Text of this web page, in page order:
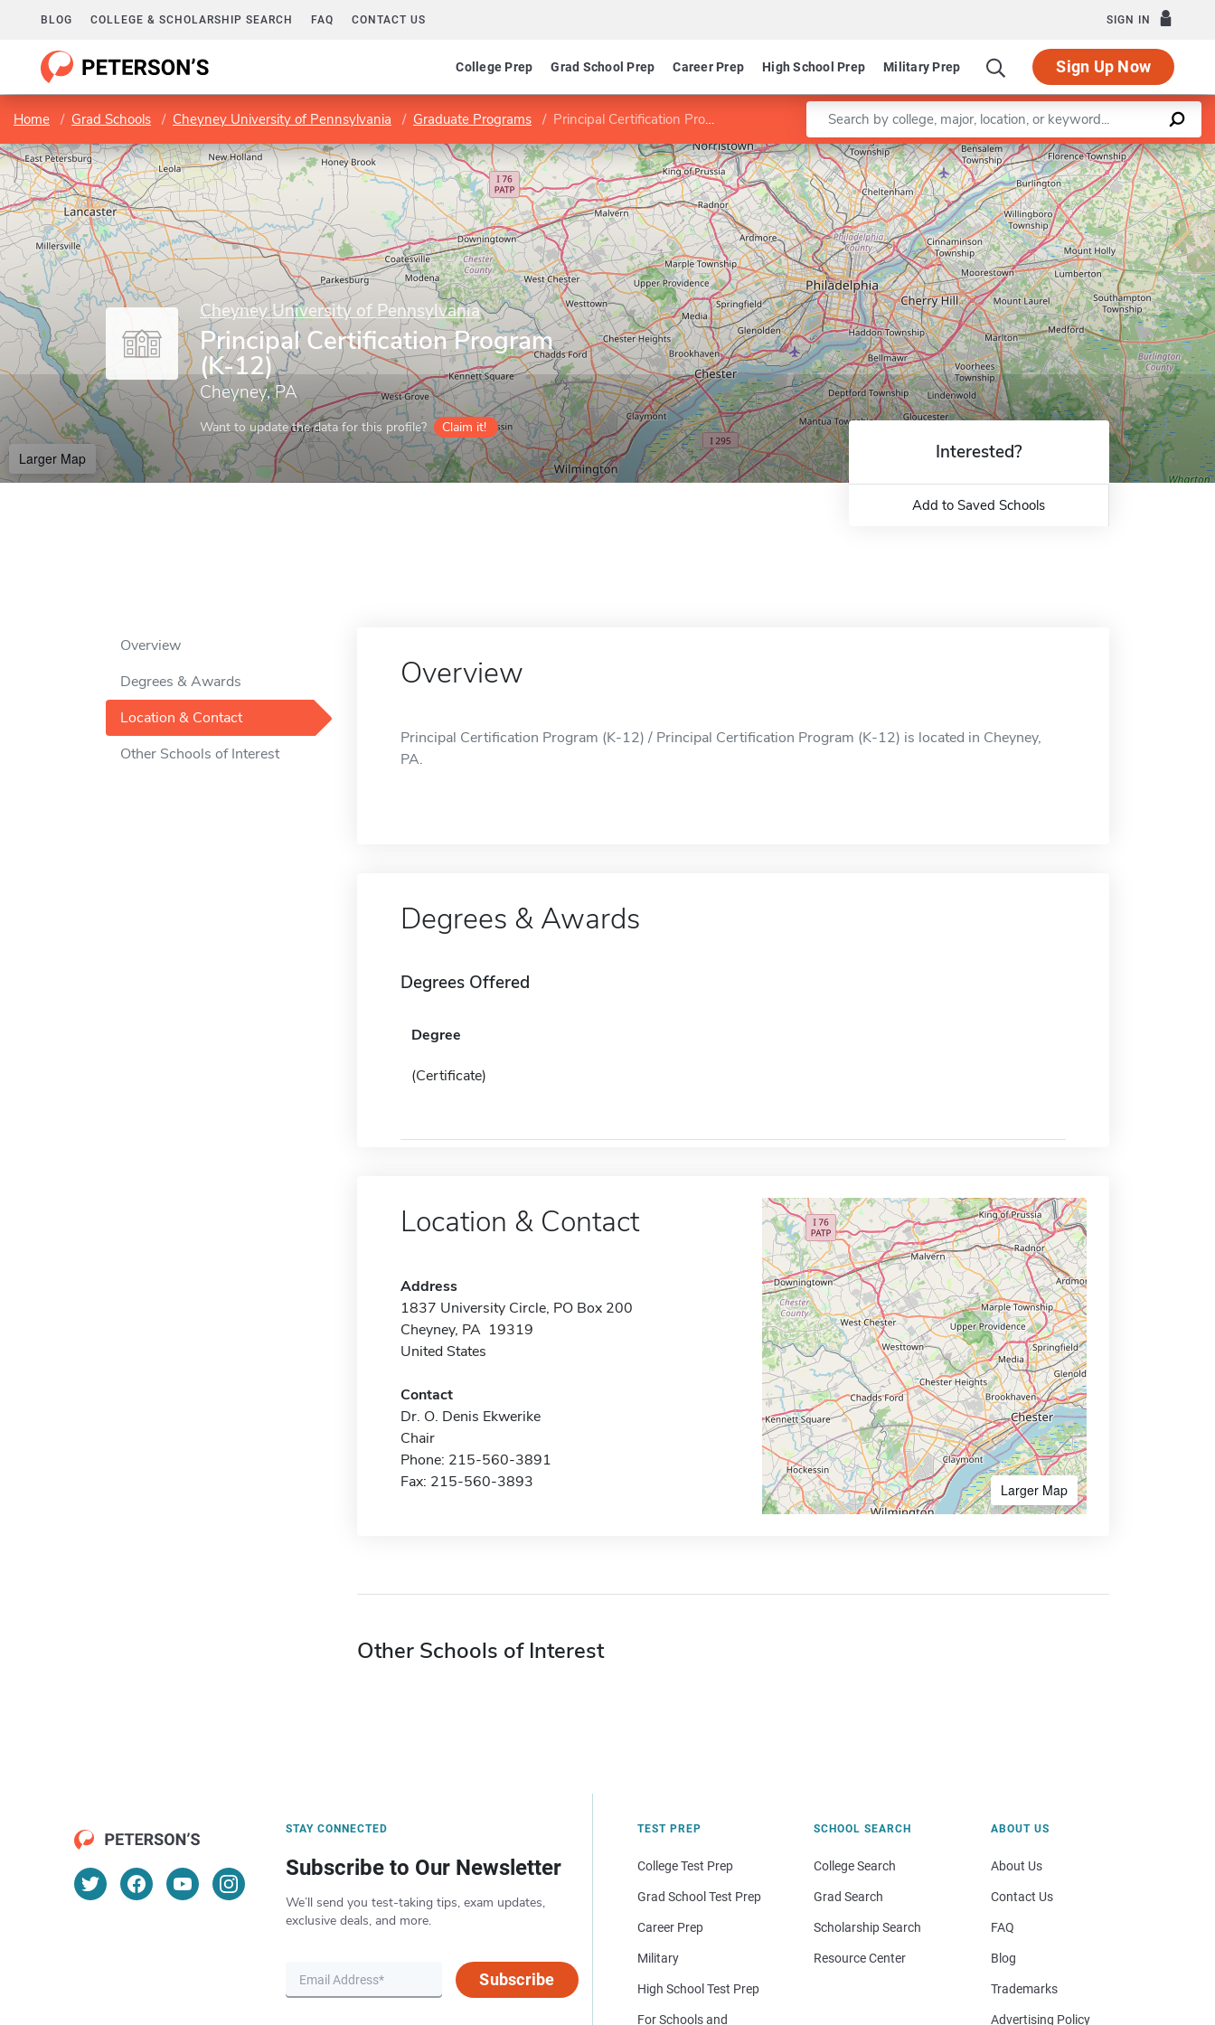
BLOG COLLEGE & SCHOLARSHIP SEARCH FAQ CONTACT US SIGN IN
College Prep Grad School Prep Career Prep High School Prep Military Prep Sign Up Now
Home Grad Schools Cheyney University of Pennsylvania Graduate Programs Principal Certification Program (K-12) Enter a keyword
Cheyney University of Pennsylvania
Principal Certification Program
(K-12)
Cheyney, PA
Want to update the data for this profile? Claim it!
Larger Map
Leaflet |©OpenStreetMapcontributors
Interested?
Add to Saved Schools
Overview
Degrees & Awards
Location & Contact
Other Schools of Interest
Overview
Principal Certification Program (K-12) / Principal Certification Program (K-12) is located in Cheyney,
PA.
Degrees & Awards
Degrees Offered
Degree
(Certificate)
Location & Contact
Address
1837 University Circle, PO Box 200
Cheyney, PA 19319
United States
Contact
Dr. O. Denis Ekwerike
Chair
Phone: 215-560-3891
Fax: 215-560-3893
Larger Map
Other Schools of Interest
STAY CONNECTED
Subscribe to Our Newsletter
We’ll send you test-taking tips, exam updates,
exclusive deals, and more.
Subscribe
TEST PREP
College Test Prep
Grad School Test Prep
Career Prep
Military
High School Test Prep
For Schools and
SCHOOL SEARCH
College Search
Grad Search
Scholarship Search
Resource Center
ABOUT US
About Us
Contact Us
FAQ
Blog
Trademarks
Advertising Policy